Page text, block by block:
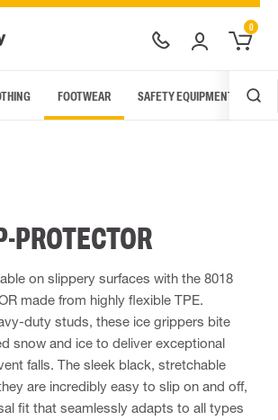
0
FOOTWEAR SAFETY EQUIPMENT
PROTECTOR
on slippery surfaces with the 8018
made from highly flexible TPE.
duty studs, these ice grippers bite
snow and ice to deliver exceptional
falls. The sleek black, stretchable
are incredibly easy to slip on and off,
fit that seamlessly adapts to all types